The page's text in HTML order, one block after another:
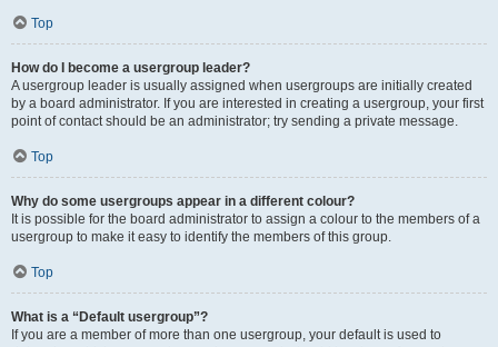
Top
How do I become a usergroup leader?
A usergroup leader is usually assigned when usergroups are initially created
by a board administrator. If you are interested in creating a usergroup, your first
point of contact should be an administrator; try sending a private message.
Top
Why do some usergroups appear in a different colour?
It is possible for the board administrator to assign a colour to the members of a
usergroup to make it easy to identify the members of this group.
Top
What is a “Default usergroup”?
If you are a member of more than one usergroup, your default is used to